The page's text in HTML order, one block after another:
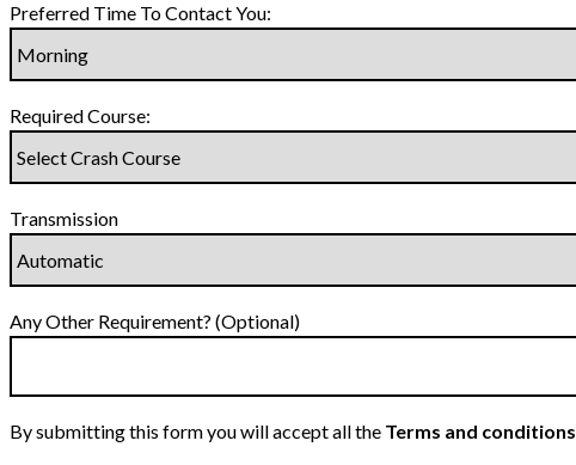
Preferred Time To Contact You:
Required Course:
Transmission
Any Other Requirement? (Optional)
By submitting this form you will accept all the Terms and conditions